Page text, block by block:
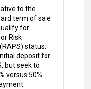
to the
term of sale
for
Risk
status.
deposit for
but seek to
versus 50%.